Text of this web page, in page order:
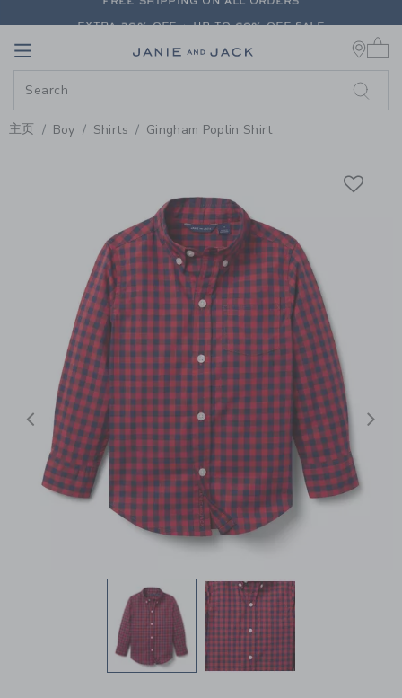
PAGE PRODUCT DETAIL-
Link
主页 Boy Shirts Gingham Poplin Shirt
后退